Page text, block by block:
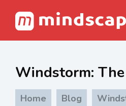
Windstorm:
Home Blog